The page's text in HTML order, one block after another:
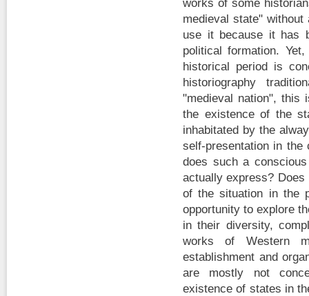
works of some
medieval state"
use it because it has
political formation.
historical period is
historiography
"medieval nation", this
the existence of the
inhabitated by the
self-presentation in
does such a
actually express?
of the situation in the
opportunity to explore
in their diversity,
works of Western
establishment and
are mostly not
existence of states in